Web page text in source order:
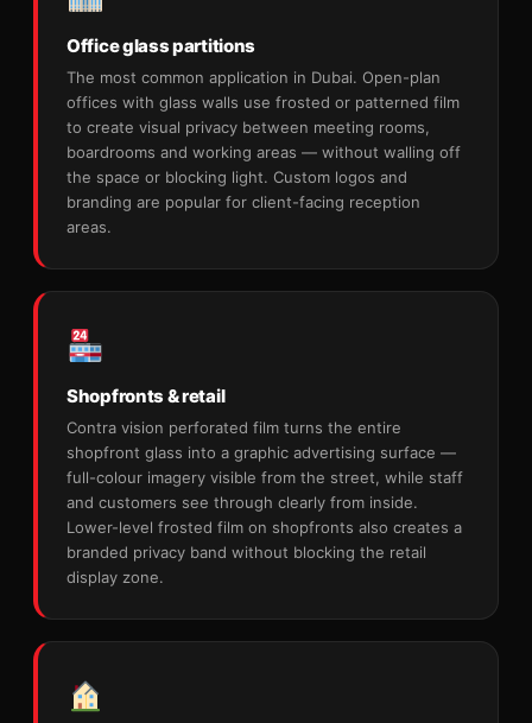
Office glass partitions
The most common application in Dubai. Open-plan
offices with glass walls use frosted or patterned film
to create visual privacy between meeting rooms,
boardrooms and working areas — without walling off
the space or blocking light. Custom logos and
branding are popular for client-facing reception
areas.
Shopfronts & retail
Contra vision perforated film turns the entire
shopfront glass into a graphic advertising surface —
full-colour imagery visible from the street, while staff
and customers see through clearly from inside.
Lower-level frosted film on shopfronts also creates a
branded privacy band without blocking the retail
display zone.